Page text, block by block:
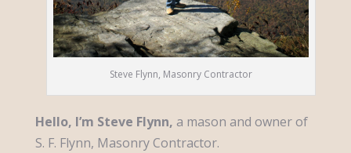
Steve Flynn, Masonry Contractor
Hello, I’m Steve Flynn, a mason and owner of
S. F. Flynn, Masonry Contractor.